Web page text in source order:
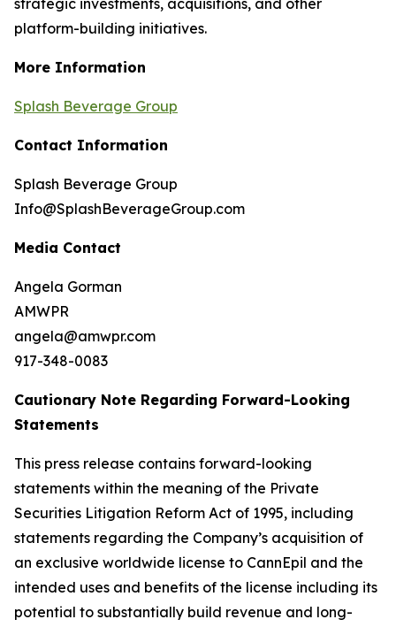
strategic investments, acquisitions, and other
platform-building initiatives.
More Information
Splash Beverage Group
Contact Information
Splash Beverage Group
Info@SplashBeverageGroup.com
Media Contact
Angela Gorman
AMWPR
angela@amwpr.com
917-348-0083
Cautionary Note Regarding Forward-Looking
Statements
This press release contains forward-looking
statements within the meaning of the Private
Securities Litigation Reform Act of 1995, including
statements regarding the Company’s acquisition of
an exclusive worldwide license to CannEpil and the
intended uses and benefits of the license including its
potential to substantially build revenue and long-